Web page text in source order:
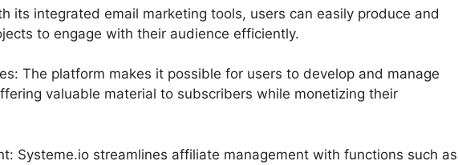
its integrated email marketing tools, users can easily produce and
to engage with their audience efficiently.
The platform makes it possible for users to develop and manage
valuable material to subscribers while monetizing their
Systeme.io streamlines affiliate management with functions such as